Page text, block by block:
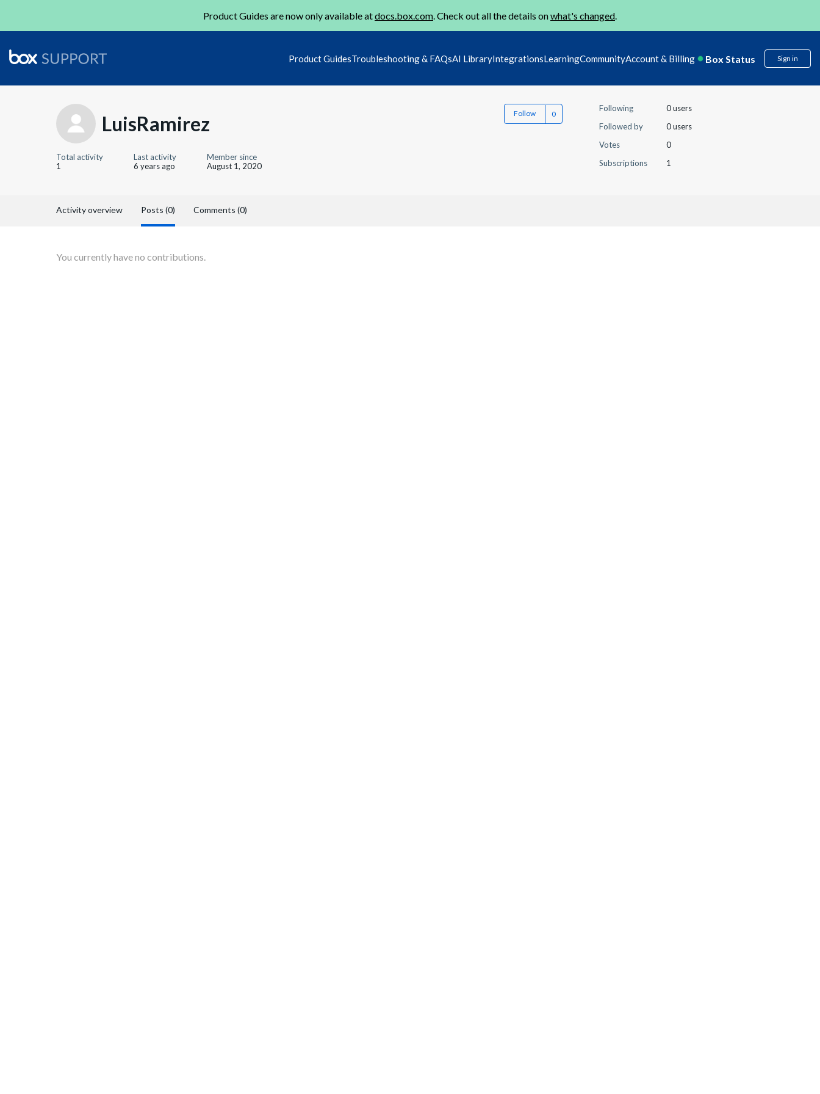
Product Guides are now only available atdocs.box.com. Check out all the details onwhat's changed.
Product GuidesTroubleshooting & FAQsAI LibraryIntegrationsLearningCommunityAccount & Billing Box Status Sign in
LuisRamirez Follow
Total activity
1
Last activity
6 years ago
Member since
August 1, 2020
Following
0 users
Followed by
0 users
Votes
0
Subscriptions
1
Activity overview Posts (0) Comments (0)
You currently have no contributions.